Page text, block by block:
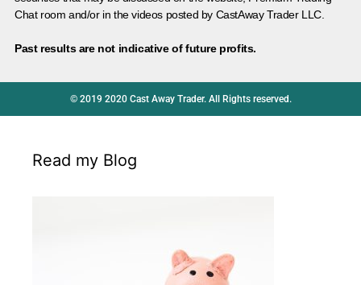
Chat room and/or in the videos posted by CastAway Trader LLC.
Past results are not indicative of future profits.
© 2019 2020 Cast Away Trader. All Rights reserved.
Read my Blog